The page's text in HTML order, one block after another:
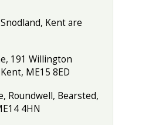
Kent are
191 Willington
ME15 8ED
Roundwell, Bearsted,
4HN